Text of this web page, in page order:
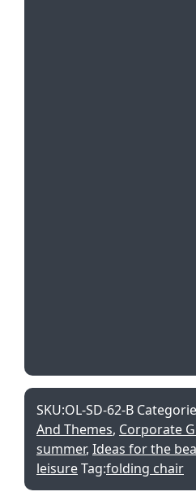
SKU:OL-SD-62-B
And Themes, Corporate
summer, Ideas for the
leisureTag:folding chair